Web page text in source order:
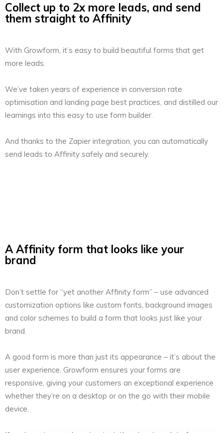
Collect up to 2x more leads, and send
them straight to Affinity
With Growform, it’s easy to build beautiful forms that get
more leads.
We’ve taken years of experience in conversion rate
optimisation and landing page best practices, and distilled our
learnings into this easy to use form builder.
And thanks to the Zapier integration, you can automatically
send leads to Affinity safely and securely.
A Affinity form that looks like your
brand
Don’t settle for “yet another Affinity form” – use advanced
customization options like custom fonts, background images
and color schemes to build a form that looks just like your
brand.
A good form is more than just its appearance – it’s about the
user experience. Growform ensures your forms are
responsive, giving your customers an exceptional experience
whether they’re on a desktop or on the go with their mobile
device.